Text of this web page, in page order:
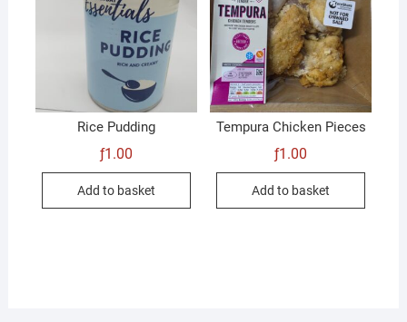
Rice Pudding
ƒ1.00
Add to basket
Tempura Chicken Pieces
ƒ1.00
Add to basket